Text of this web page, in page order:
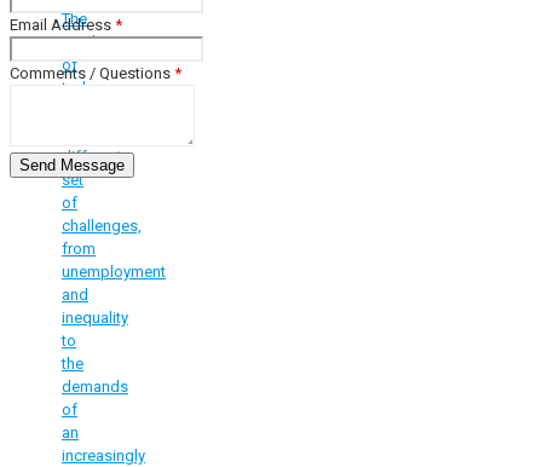
The
youth
of
today
different
set
of
challenges,
from
unemployment
and
inequality
to
the
demands
of
an
increasingly
Email Address *
Comments / Questions *